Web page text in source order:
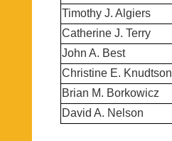
Timothy J. Algiers
Catherine J. Terry
John A. Best
Christine E. Knudtson
Brian M. Borkowicz
David A. Nelson